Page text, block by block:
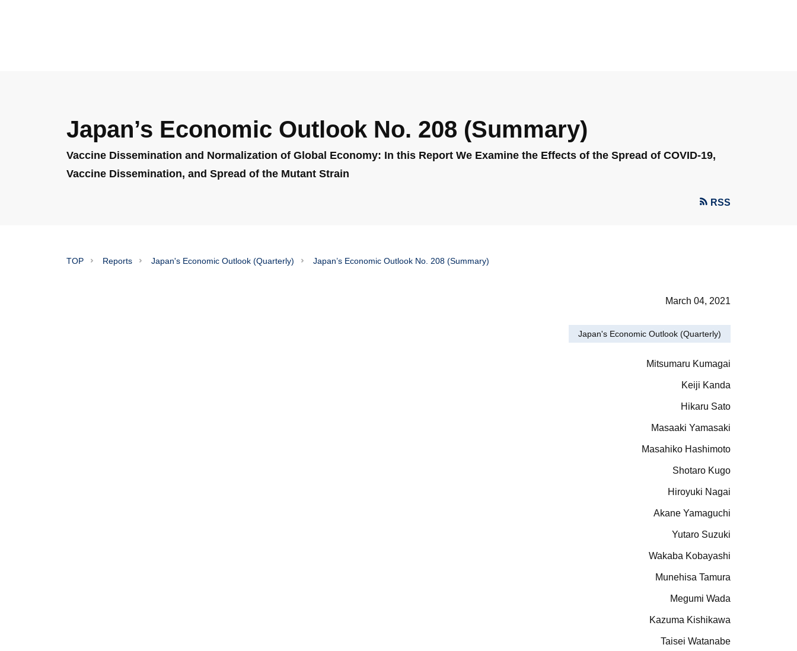
Japan’s Economic Outlook No. 208 (Summary)
Vaccine Dissemination and Normalization of Global Economy: In this Report We Examine the Effects of the Spread of COVID-19,
Vaccine Dissemination, and Spread of the Mutant Strain
RSS
TOP Reports Japan's Economic Outlook (Quarterly) Japan’s Economic Outlook No. 208 (Summary)
March 04, 2021
Japan's Economic Outlook (Quarterly)
Mitsumaru Kumagai
Keiji Kanda
Hikaru Sato
Masaaki Yamasaki
Masahiko Hashimoto
Shotaro Kugo
Hiroyuki Nagai
Akane Yamaguchi
Yutaro Suzuki
Wakaba Kobayashi
Munehisa Tamura
Megumi Wada
Kazuma Kishikawa
Taisei Watanabe